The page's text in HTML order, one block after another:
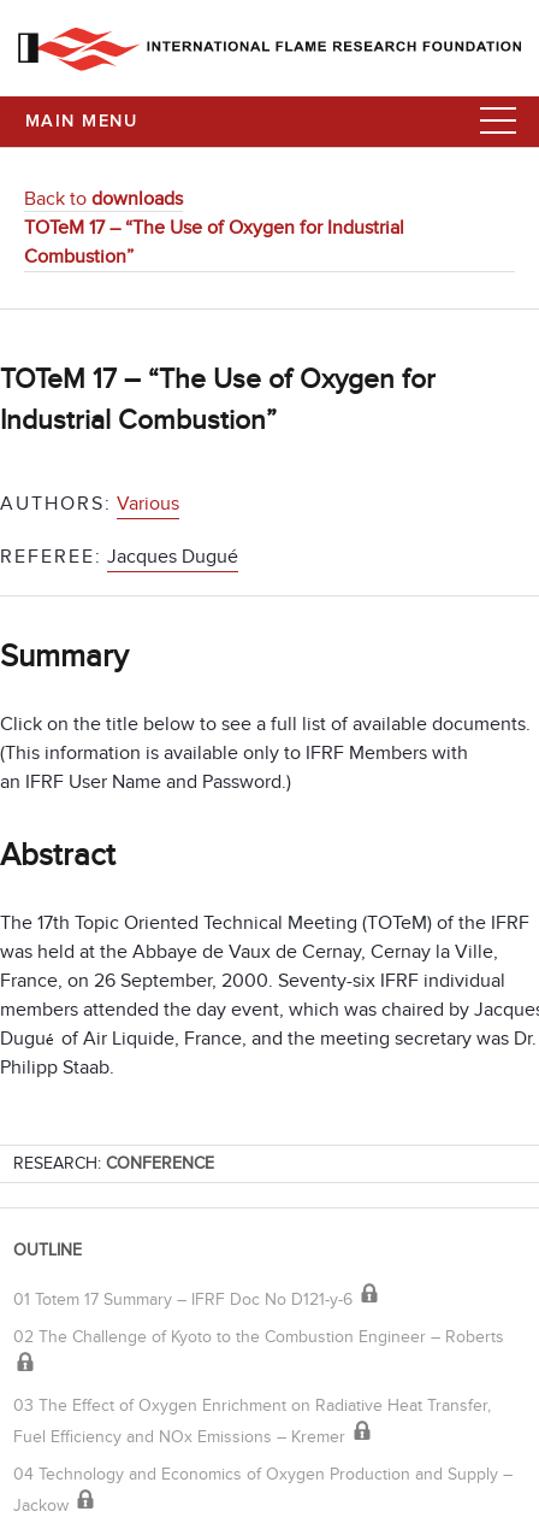
MAIN MENU
Back to downloads
TOTeM 17 – “The Use of Oxygen for Industrial
Combustion”
TOTeM 17 – “The Use of Oxygen for
Industrial Combustion”
AUTHORS: Various
REFEREE: Jacques Dugué
Summary
Click on the title below to see a full list of available documents.
(This information is available only to IFRF Members with
an IFRF User Name and Password.)
Abstract
The 17th Topic Oriented Technical Meeting (TOTeM) of the IFRF
was held at the Abbaye de Vaux de Cernay, Cernay la Ville,
France, on 26 September, 2000. Seventy-six IFRF individual
members attended the day event, which was chaired by
Dugué of Air Liquide, France, and the meeting secretary was Dr.
Philipp Staab.
RESEARCH: CONFERENCE
OUTLINE
01 Totem 17 Summary – IFRF Doc No D121-y-6
02 The Challenge of Kyoto to the Combustion Engineer – Roberts
03 The Effect of Oxygen Enrichment on Radiative Heat Transfer,
Fuel Efficiency and NOx Emissions – Kremer
04 Technology and Economics of Oxygen Production and Supply –
Jackow